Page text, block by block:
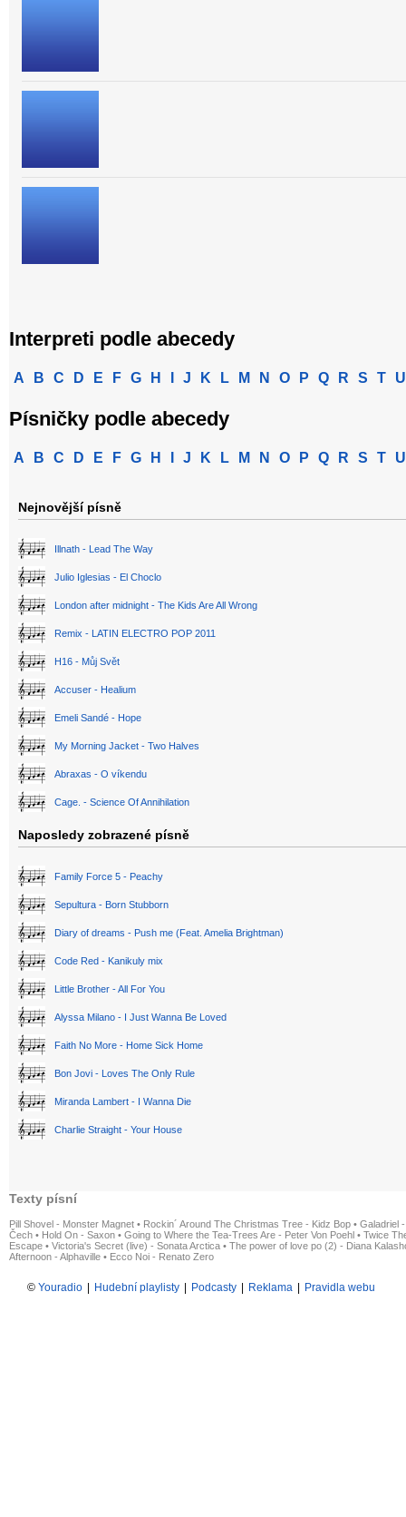
Interpreti podle abecedy
A B C D E F G H J K L M N O P Q R S T U
Písničky podle abecedy
A B C D E F G H J K L M N O P Q R S T U
Nejnovější písně
Illnath - Lead The Way
Julio Iglesias - El Choclo
London after midnight - The Kids Are All Wrong
Remix - LATIN ELECTRO POP 2011
H16 - Můj Svět
Accuser - Healium
Emeli Sandé - Hope
My Morning Jacket - Two Halves
Abraxas - O víkendu
Cage. - Science Of Annihilation
Naposledy zobrazené písně
Family Force 5 - Peachy
Sepultura - Born Stubborn
Diary of dreams - Push me (Feat. Amelia Brightman)
Code Red - Kanikuly mix
Little Brother - All For You
Alyssa Milano - I Just Wanna Be Loved
Faith No More - Home Sick Home
Bon Jovi - Loves The Only Rule
Miranda Lambert - I Wanna Die
Charlie Straight - Your House
Texty písní
Pill Shovel - Monster Magnet • Rockin´ Around The Christmas Tree - Kidz Bop • Galadriel
Čech • Hold On - Saxon • Going to Where the Tea-Trees Are - Peter Von Poehl • Twice
Escape • Victoria's Secret (live) - Sonata Arctica • The power of love po (2) - Diana
Afternoon - Alphaville • Ecco Noi - Renato Zero
© Youradio Hudební playlisty Podcasty Reklama Pravidla webu